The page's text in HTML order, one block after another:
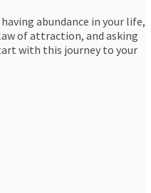
abundance in your life,
of attraction, and asking
with this journey to your